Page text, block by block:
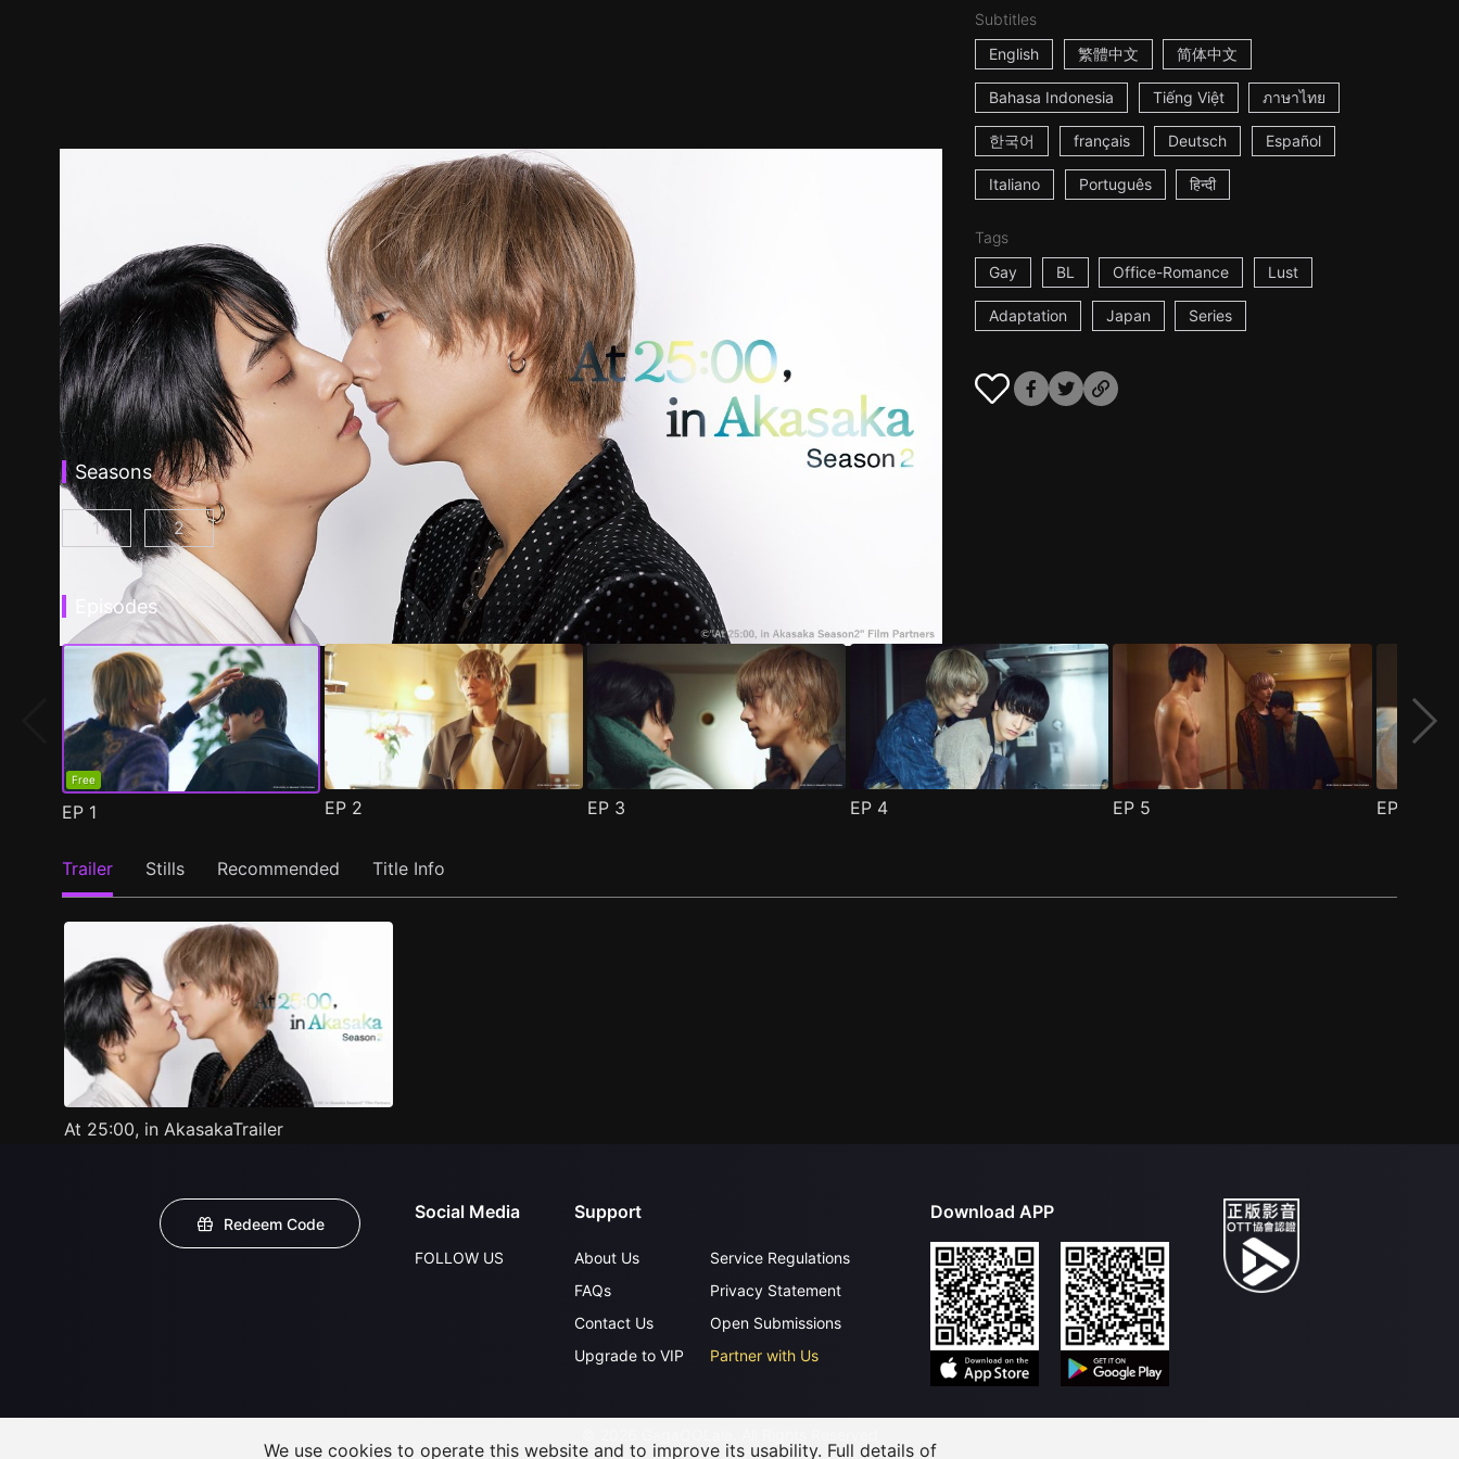
Subtitles
English
繁體中文 简体中文
Bahasa Indonesia Tiếng Việt ภาษาไทย
한국어 français Deutsch Español
Italiano Português हिन्दी
Tags
Gay
BL Office-Romance Lust
Adaptation Japan Series
Seasons
At 25:00, in Akasaka Episode 1
1 At 25:00, in Akasaka Season 2 Episode 1( )
2
Episodes
Free
EP 1 EP 2 EP 3 EP 4 EP 5 EP
Trailer Stills Recommended Title Info
At 25:00, in AkasakaTrailer
Redeem Code
Social Media
FOLLOW US
Support
About Us
FAQs
Contact Us
Upgrade to VIP
Service Regulations
Privacy Statement
Open Submissions
Partner with Us
Download APP
We use cookies to operate this website and to improve its usability. Full details of